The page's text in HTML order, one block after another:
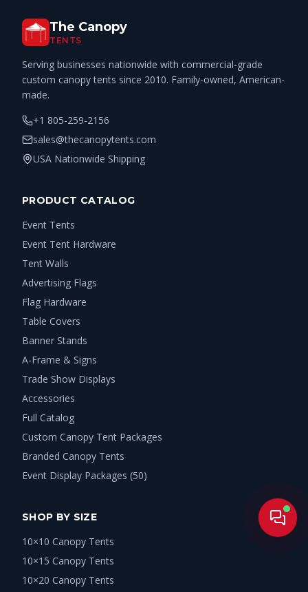
The Canopy
TENTS
Serving businesses nationwide with commercial-grade
custom canopy tents since 2010. Family-owned, American-
made.
+1 805-259-2156
sales@thecanopytents.com
USA Nationwide Shipping
PRODUCT CATALOG
Event Tents
Event Tent Hardware
Tent Walls
Advertising Flags
Flag Hardware
Table Covers
Banner Stands
A-Frame & Signs
Trade Show Displays
Accessories
Full Catalog
Custom Canopy Tent Packages
Branded Canopy Tents
Event Display Packages (50)
SHOP BY SIZE
10×10 Canopy Tents
10×15 Canopy Tents
10×20 Canopy Tents